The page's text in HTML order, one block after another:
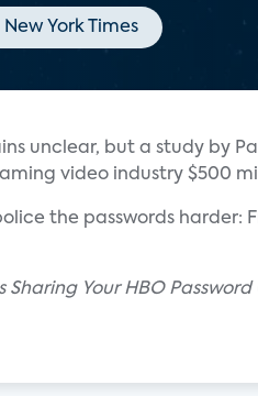
New York Times
unclear, but a study by
video industry $500
the passwords harder:
Sharing Your HBO